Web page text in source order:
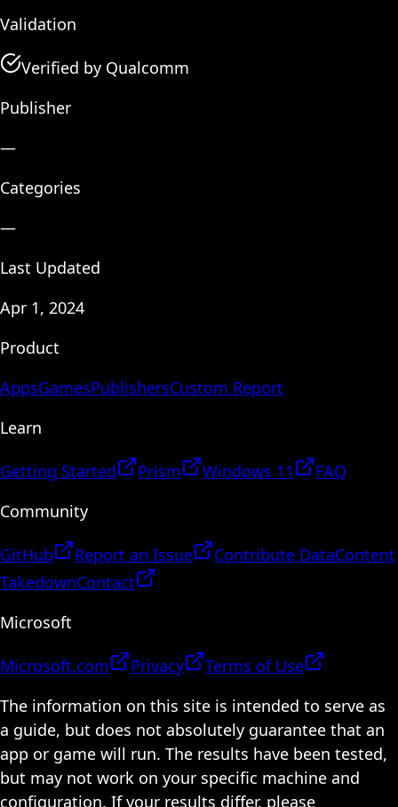
Validation
Verified by Qualcomm
Publisher
—
Categories
—
Last Updated
Apr 1, 2024
Product
AppsGamesPublishersCustom Report
Learn
Getting Started Prism Windows 11
FAQ
Community
GitHub Report an Issue Contribute DataContent
TakedownContact
Microsoft
Microsoft.com Privacy
Terms of Use
The information on this site is intended to serve as
a guide, but does not absolutely guarantee that an
app or game will run. The results have been tested,
but may not work on your specific machine and
configuration. If your results differ, please